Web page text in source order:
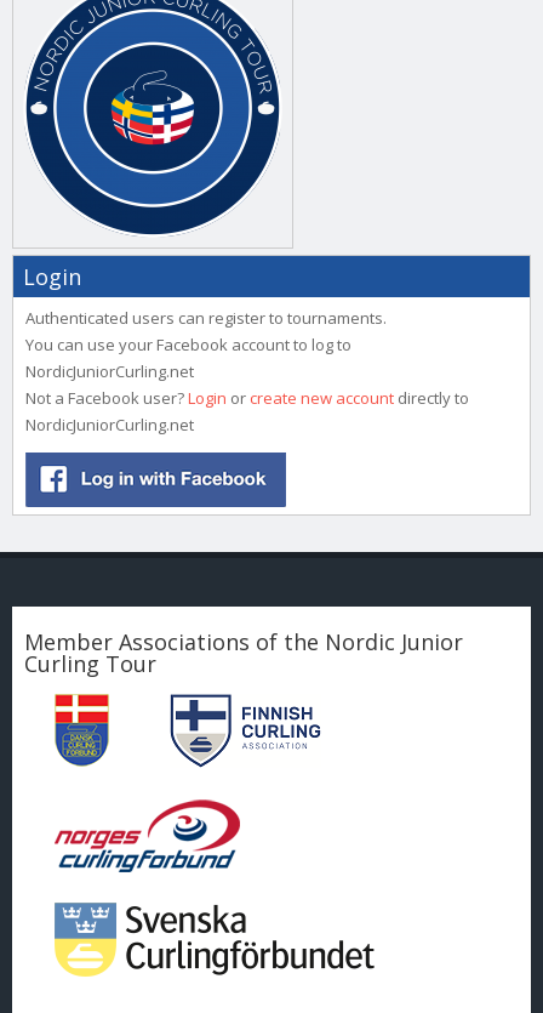
Login
Authenticated users can register to tournaments.
You can use your Facebook account to log to
NordicJuniorCurling.net
Not a Facebook user?Login or create new account directly to
NordicJuniorCurling.net
Member Associations of the Nordic Junior
Curling Tour